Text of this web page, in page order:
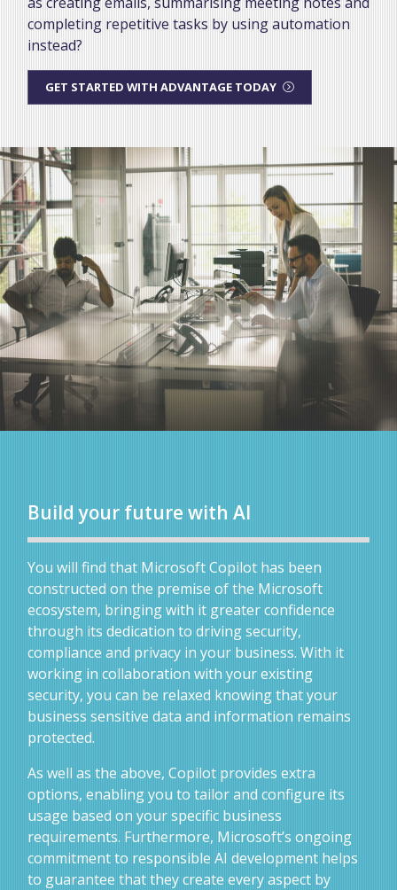
completing repetitive tasks by using automation
instead?
GET STARTED WITH ADVANTAGE TODAY
Build your future with AI
You will find that Microsoft Copilot has been
constructed on the premise of the Microsoft
ecosystem, bringing with it greater confidence
through its dedication to driving security,
compliance and privacy in your business. With it
working in collaboration with your existing
security, you can be relaxed knowing that your
business sensitive data and information remains
protected.
As well as the above, Copilot provides extra
options, enabling you to tailor and configure its
usage based on your specific business
requirements. Furthermore, Microsoft’s ongoing
commitment to responsible AI development helps
to guarantee that they create every aspect by